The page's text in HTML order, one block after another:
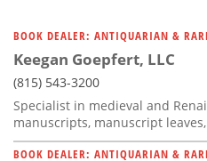
BOOK DEALER: ANTIQUARIAN &
Keegan Goepfert, LLC
(815) 543-3200
Specialist in medieval and
manuscripts, manuscript leaves,
BOOK DEALER: ANTIQUARIAN &